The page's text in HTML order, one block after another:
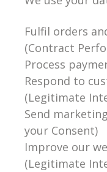
Fulfil orders
(Contract
Process
Respond to
(Legitimate
Send
your Consent)
Improve our
(Legitimate